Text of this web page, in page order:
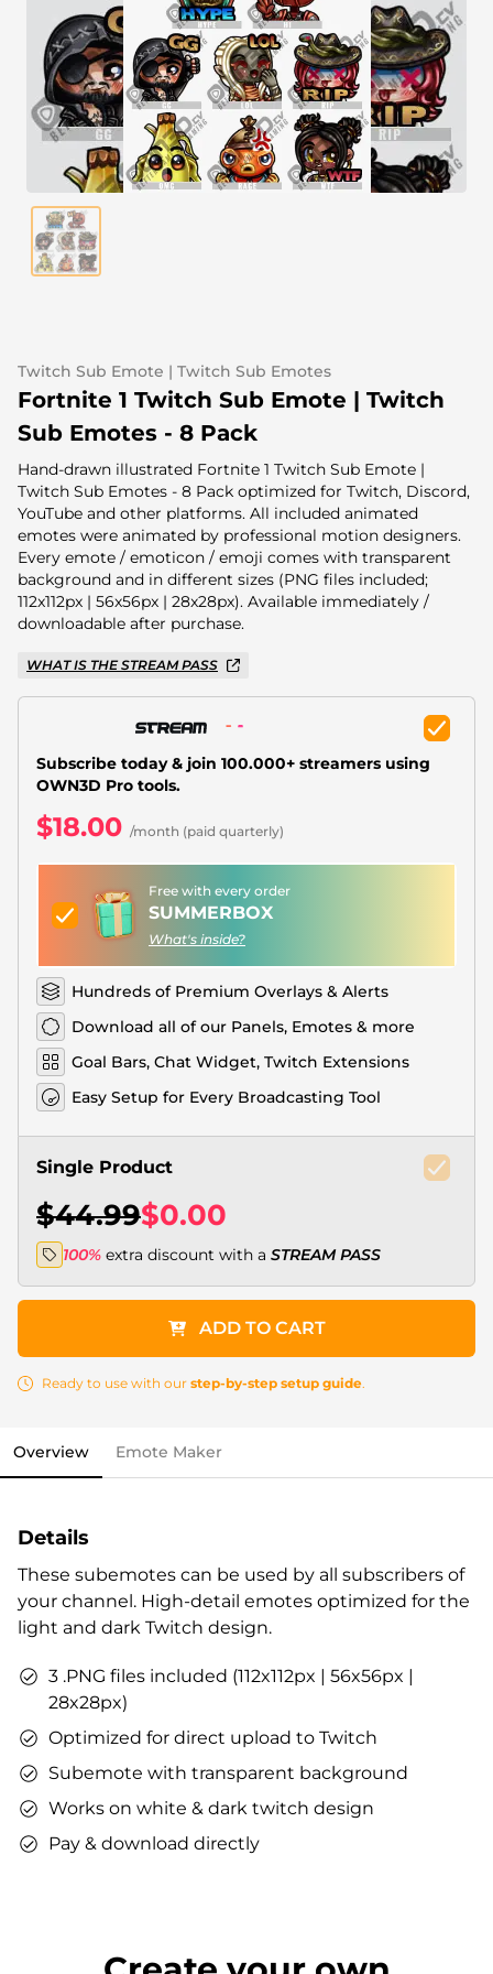
IRL Overlays
Game Overlays
Fortnite Overlays
League of Legends Overlays
CS:GO Overlays
Dayz Overlays
Christmas Overlays
Halloween Overlays
Winter Overlays
Alert Sounds
Twitch Stream Ending Screens
Twitch Pause Screens
Twitch Sub Emote | Twitch Sub Emotes
Fortnite 1 Twitch Sub Emote | Twitch
Sub Emotes - 8 Pack
Hand-drawn illustrated Fortnite 1 Twitch Sub Emote |
Twitch Sub Emotes - 8 Pack optimized for Twitch, Discord,
YouTube and other platforms. All included animated
emotes were animated by professional motion designers.
Every emote / emoticon / emoji comes with transparent
background and in different sizes (PNG files included;
112x112px | 56x56px | 28x28px). Available immediately /
downloadable after purchase.
WHAT IS THE STREAM PASS
Subscribe today & join 100.000+ streamers using
OWN3D Pro tools.
$18.00 /month (paid quarterly)
Free with every order
SUMMERBOX
What's inside?
Hundreds of Premium Overlays & Alerts
Download all of our Panels, Emotes & more
Goal Bars, Chat Widget, Twitch Extensions
Easy Setup for Every Broadcasting Tool
Single Product
$44.99$0.00
100% extra discount with a STREAM PASS
ADD TO CART
Ready to use with our step-by-step setup guide.
Overview Emote Maker
Details
These subemotes can be used by all subscribers of
your channel. High-detail emotes optimized for the
light and dark Twitch design.
3 .PNG files included (112x112px | 56x56px |
28x28px)
Optimized for direct upload to Twitch
Subemote with transparent background
Works on white & dark twitch design
Pay & download directly